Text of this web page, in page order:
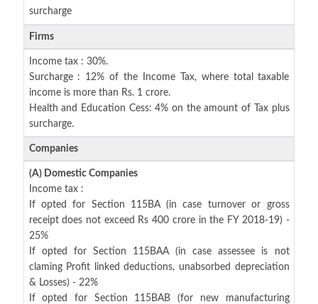
surcharge
Firms
Income tax : 30%.
Surcharge : 12% of the Income Tax, where total taxable
income is more than Rs. 1 crore.
Health and Education Cess: 4% on the amount of Tax plus
surcharge.
Companies
(A) Domestic Companies
Income tax :
If opted for Section 115BA (in case turnover or gross
receipt does not exceed Rs 400 crore in the FY 2018-19) -
25%
If opted for Section 115BAA (in case assessee is not
claming Profit linked deductions, unabsorbed depreciation
& Losses) - 22%
If opted for Section 115BAB (for new manufacturing